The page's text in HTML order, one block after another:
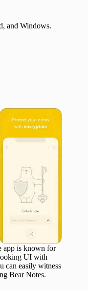
and Windows.
app is known for
UI with
can easily witness
Bear Notes.